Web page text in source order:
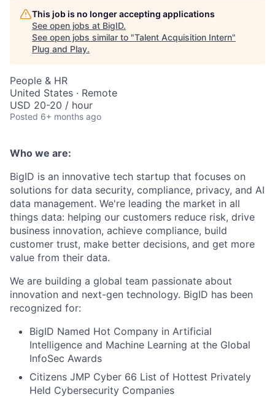
This job is no longer accepting applications
See open jobs at BigID.
See open jobs similar to "Talent Acquisition Intern"
Plug and Play.
People & HR
United States · Remote
USD 20-20 / hour
Posted 6+ months ago
Who we are:
BigID is an innovative tech startup that focuses on
solutions for data security, compliance, privacy, and AI
data management. We're leading the market in all
things data: helping our customers reduce risk, drive
business innovation, achieve compliance, build
customer trust, make better decisions, and get more
value from their data.
We are building a global team passionate about
innovation and next-gen technology. BigID has been
recognized for:
BigID Named Hot Company in Artificial
Intelligence and Machine Learning at the Global
InfoSec Awards
Citizens JMP Cyber 66 List of Hottest Privately
Held Cybersecurity Companies